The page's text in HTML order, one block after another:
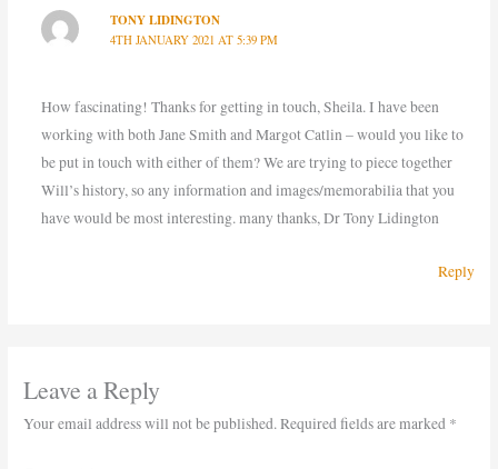
TONY LIDINGTON
4TH JANUARY 2021 AT 5:39 PM
How fascinating! Thanks for getting in touch, Sheila. I have been
working with both Jane Smith and Margot Catlin – would you like to
be put in touch with either of them? We are trying to piece together
Will’s history, so any information and images/memorabilia that you
have would be most interesting. many thanks, Dr Tony Lidington
Reply
Leave a Reply
Your email address will not be published.Required fields are marked *